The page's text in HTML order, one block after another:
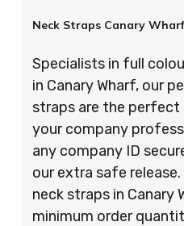
Neck Straps Canary Wharf
Specialists in full
in Canary Wharf, our
straps are the
your company
any company ID
our extra safe
neck straps in Canary
minimum order